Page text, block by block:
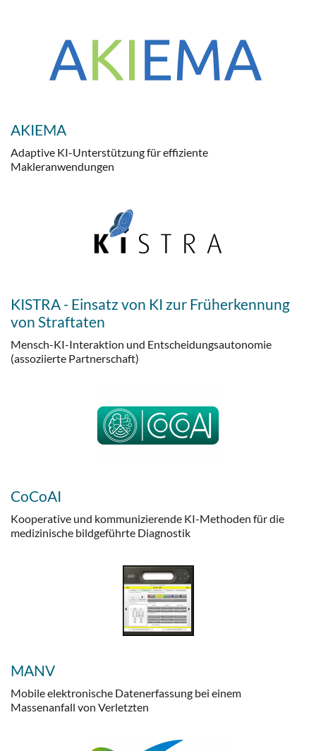
AKIEMA
Adaptive KI-Unterstützung für effiziente
Makleranwendungen
KISTRA - Einsatz von KI zur Früherkennung
von Straftaten
Mensch-KI-Interaktion und Entscheidungsautonomie
(assoziierte Partnerschaft)
CoCoAI
Kooperative und kommunizierende KI-Methoden für die
medizinische bildgeführte Diagnostik
MANV
Mobile elektronische Datenerfassung bei einem
Massenanfall von Verletzten